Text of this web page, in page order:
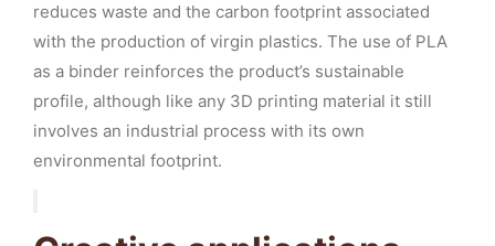
reduces waste and the carbon footprint associated
with the production of virgin plastics. The use of PLA
as a binder reinforces the product’s sustainable
profile, although like any 3D printing material it still
involves an industrial process with its own
environmental footprint.